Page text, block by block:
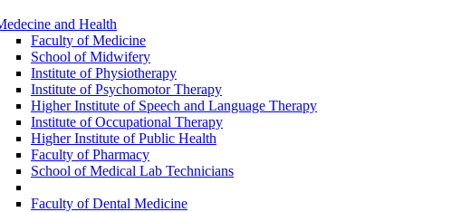
and Health
Faculty of Medicine
School of Midwifery
Institute of Physiotherapy
Institute of Psychomotor Therapy
Higher Institute of Speech and Language Therapy
Institute of Occupational Therapy
Higher Institute of Public Health
Faculty of Pharmacy
School of Medical Lab Technicians
Faculty of Dental Medicine